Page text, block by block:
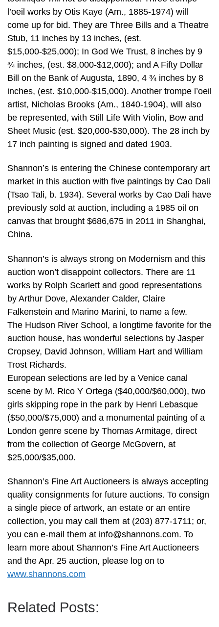
l’oeil works by Otis Kaye (Am., 1885-1974) will
come up for bid. They are Three Bills and a Theatre
Stub, 11 inches by 13 inches, (est.
$15,000-$25,000); In God We Trust, 8 inches by 9
¾ inches, (est. $8,000-$12,000); and A Fifty Dollar
Bill on the Bank of Augusta, 1890, 4 ¾ inches by 8
inches, (est. $10,000-$15,000). Another trompe l’oeil
artist, Nicholas Brooks (Am., 1840-1904), will also
be represented, with Still Life With Violin, Bow and
Sheet Music (est. $20,000-$30,000). The 28 inch by
17 inch painting is signed and dated 1903.
Shannon’s is entering the Chinese contemporary art
market in this auction with five paintings by Cao Dali
(Tsao Tali, b. 1934). Several works by Cao Dali have
previously sold at auction, including a 1985 oil on
canvas that brought $686,675 in 2011 in Shanghai,
China.
Shannon’s is always strong on Modernism and this
auction won’t disappoint collectors. There are 11
works by Rolph Scarlett and good representations
by Arthur Dove, Alexander Calder, Claire
Falkenstein and Marino Marini, to name a few.
The Hudson River School, a longtime favorite for the
auction house, has wonderful selections by Jasper
Cropsey, David Johnson, William Hart and William
Trost Richards.
European selections are led by a Venice canal
scene by M. Rico Y Ortega ($40,000/$60,000), two
girls skipping rope in the park by Henri Lebasque
($50,000/$75,000) and a monumental painting of a
London genre scene by Thomas Armitage, direct
from the collection of George McGovern, at
$25,000/$35,000.
Shannon’s Fine Art Auctioneers is always accepting
quality consignments for future auctions. To consign
a single piece of artwork, an estate or an entire
collection, you may call them at (203) 877-1711; or,
you can e-mail them at info@shannons.com. To
learn more about Shannon’s Fine Art Auctioneers
and the Apr. 25 auction, please log on to
www.shannons.com
Related Posts: